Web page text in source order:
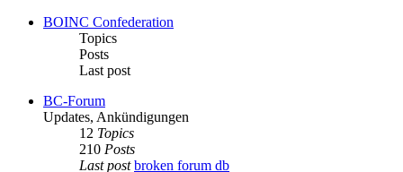
BOINC Confederation
Topics
Posts
Last post
BC-Forum
Updates, Ankündigungen
12 Topics
210 Posts
Last post broken forum db